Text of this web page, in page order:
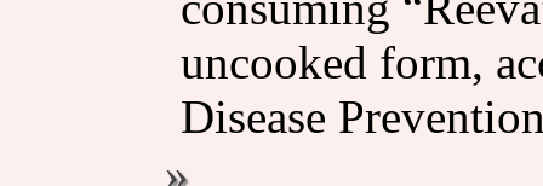
uncooked form,
Disease